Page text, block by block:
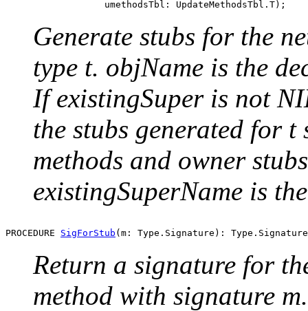
Generate stubs for the
type t. objName is the
If existingSuper is not
the stubs generated for
methods and owner
existingSuperName is
PROCEDURE SigForStub
Return a signature for
method with signature m.